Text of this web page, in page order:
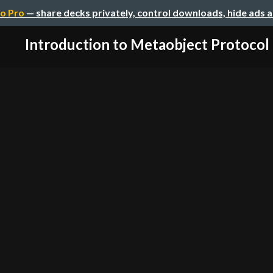
Pro — share decks privately, control downloads, hide ads
Introduction to Metaobject Protocol